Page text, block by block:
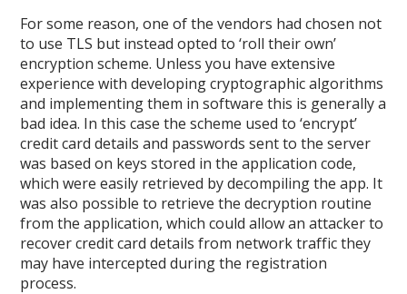
For some reason, one of the vendors had chosen not
to use TLS but instead opted to ‘roll their own’
encryption scheme. Unless you have extensive
experience with developing cryptographic algorithms
and implementing them in software this is generally a
bad idea. In this case the scheme used to ‘encrypt’
credit card details and passwords sent to the server
was based on keys stored in the application code,
which were easily retrieved by decompiling the app. It
was also possible to retrieve the decryption routine
from the application, which could allow an attacker to
recover credit card details from network traffic they
may have intercepted during the registration
process.